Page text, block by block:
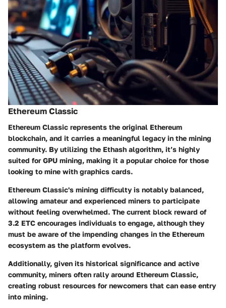
Ethereum Classic
Ethereum Classic represents the original Ethereum
blockchain, and it carries a meaningful legacy in the mining
community. By utilizing the Ethash algorithm, it’s highly
suited for GPU mining, making it a popular choice for those
looking to mine with graphics cards.
Ethereum Classic's mining difficulty is notably balanced,
allowing amateur and experienced miners to participate
without feeling overwhelmed. The current block reward of
3.2 ETC encourages individuals to engage, although they
must be aware of the impending changes in the Ethereum
ecosystem as the platform evolves.
Additionally, given its historical significance and active
community, miners often rally around Ethereum Classic,
creating robust resources for newcomers that can ease entry
into mining.